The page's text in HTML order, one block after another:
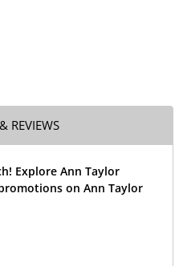
REVIEWS
Explore Ann Taylor
on Ann Taylor